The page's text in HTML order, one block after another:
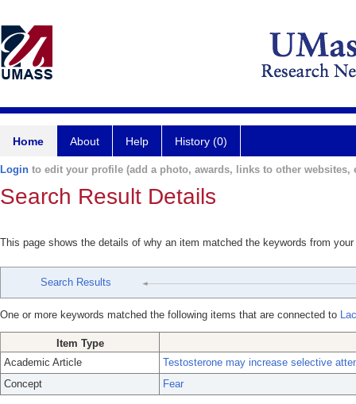
Home About Help History (0)
Login to edit your profile (add a photo, awards, links to other websites,
Search Result Details
This page shows the details of why an item matched the keywords from
Search Results
One or more keywords matched the following items that are connected to
Item Type
Academic Article
Testosterone may increase selective
Concept
Fear